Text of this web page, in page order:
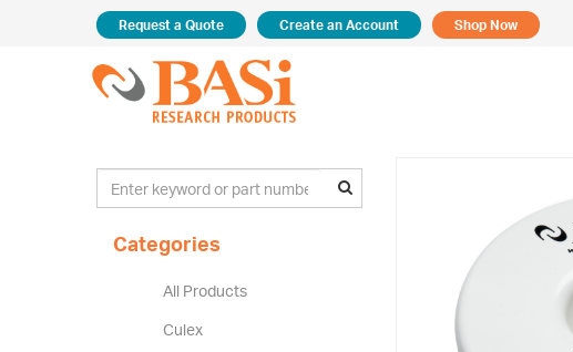
Request a Quote Create an Account Shop Now
Categories
All Products
Culex